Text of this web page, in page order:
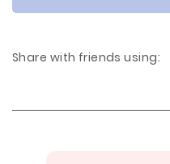
Share with friends using: